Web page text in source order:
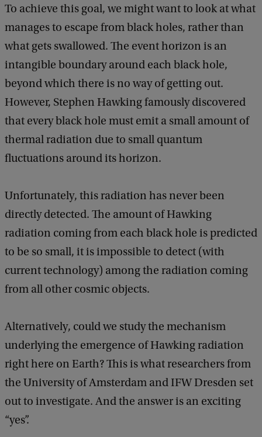
To achieve this goal, we might want to look at what
manages to escape from black holes, rather than
what gets swallowed. The event horizon is an
intangible boundary around each black hole,
beyond which there is no way of getting out.
However, Stephen Hawking famously discovered
that every black hole must emit a small amount of
thermal radiation due to small quantum
fluctuations around its horizon.
Unfortunately, this radiation has never been
directly detected. The amount of Hawking
radiation coming from each black hole is predicted
to be so small, it is impossible to detect (with
current technology) among the radiation coming
from all other cosmic objects.
Alternatively, could we study the mechanism
underlying the emergence of Hawking radiation
right here on Earth? This is what researchers from
the University of Amsterdam and IFW Dresden set
out to investigate. And the answer is an exciting
“yes”.